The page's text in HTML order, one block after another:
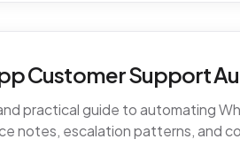
Customer Support
practical guide to automating
notes, escalation patterns, and